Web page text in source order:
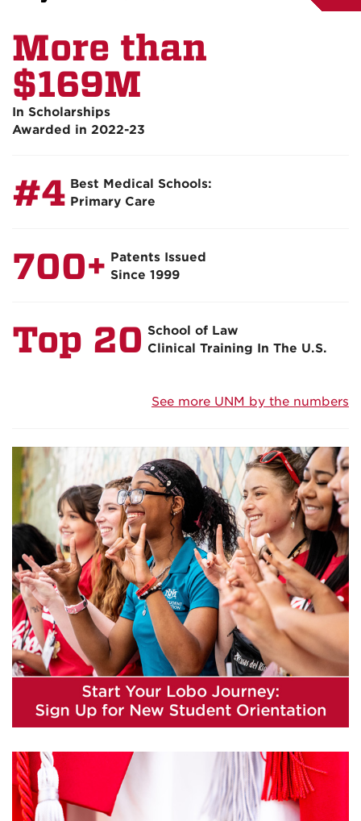
More than
$169M
In Scholarships
Awarded in 2022-23
#4 Best Medical Schools:
Primary Care
700+ Patents Issued
Since 1999
Top 20 School of Law
Clinical Training In The U.S.
See more UNM by the numbers